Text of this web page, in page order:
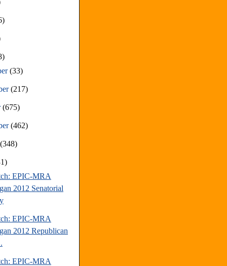
(33)
(217)
(675)
(462)
(348)
EPIC-MRA
2012 Senatorial
EPIC-MRA
2012 Republican
EPIC-MRA